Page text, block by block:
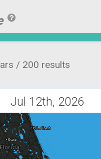
/ 200 results
Jul 12th, 2026